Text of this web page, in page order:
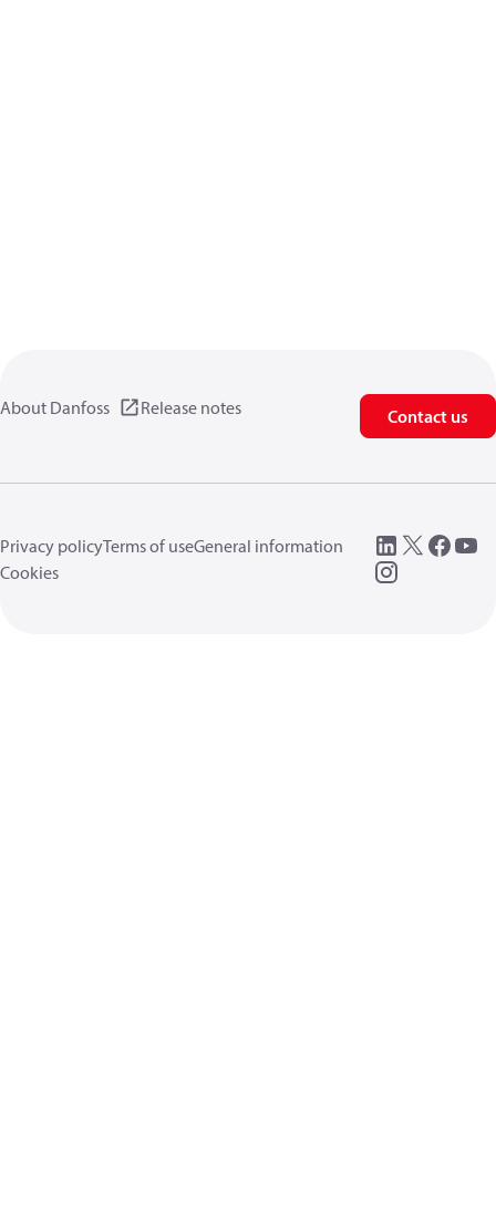
About Danfoss Release notes Contact us
Privacy policyTerms of useGeneral information
Cookies